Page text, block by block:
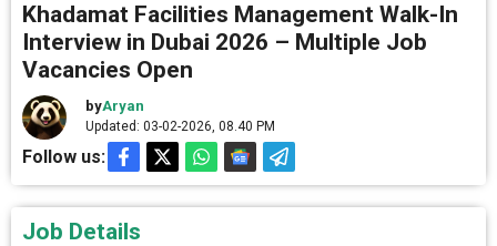
Khadamat Facilities Management Walk-In
Interview in Dubai 2026 – Multiple Job
Vacancies Open
byAryan
Updated: 03-02-2026, 08.40 PM
Follow us:
Job Details